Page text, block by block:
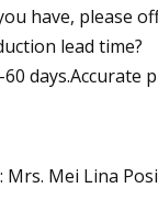
have, please
lead time?
60
Mrs. Mei Lina